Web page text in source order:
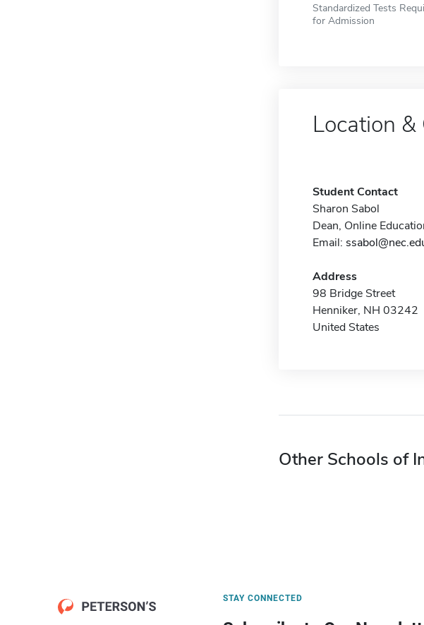
Standardized Tests
for Admission
Location
Student Contact
Sharon Sabol
Dean, Online
Email:
Address
98 Bridge Street
Henniker, NH 03242
United States
Other Schools of
STAY CONNECTED